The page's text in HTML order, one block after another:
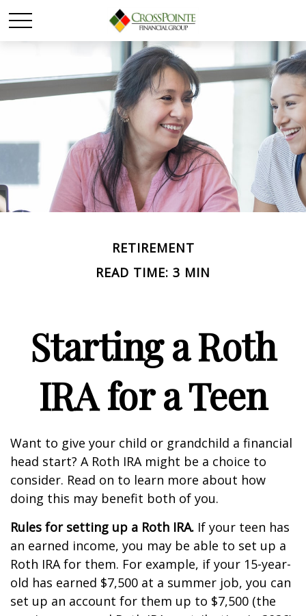
RETIREMENT
READ TIME: 3 MIN
Starting a Roth
IRA for a Teen
Want to give your child or grandchild a financial
head start? A Roth IRA might be a choice to
consider. Read on to learn more about how
doing this may benefit both of you.
Rules for setting up a Roth IRA. If your teen has
an earned income, you may be able to set up a
Roth IRA for them. For example, if your 15-year-
old has earned $7,500 at a summer job, you can
set up an account for them up to $7,500 (the